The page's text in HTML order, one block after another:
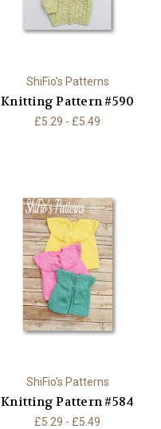
ShiFio's Patterns
Knitting Pattern #590
£5.29 - £5.49
ShiFio's Patterns
Knitting Pattern #584
£5.29 - £5.49